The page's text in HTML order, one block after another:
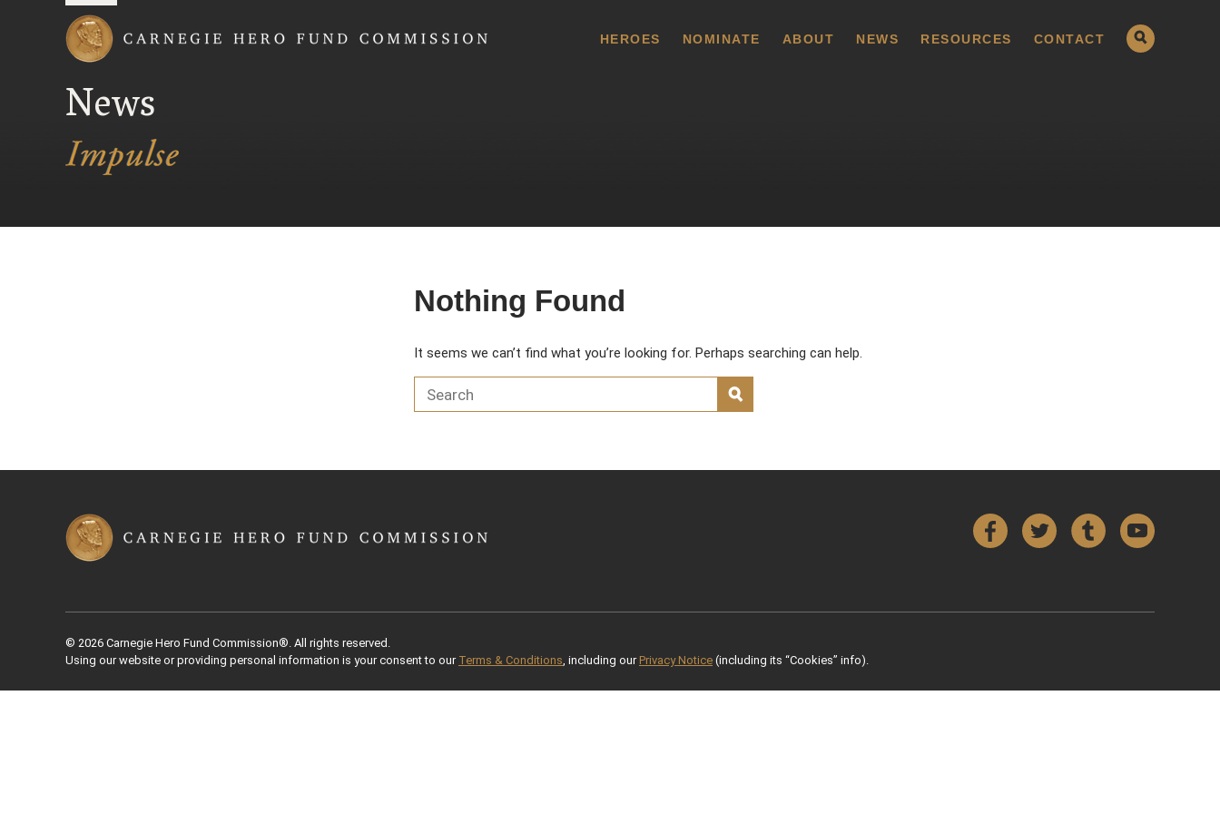
HEROES NOMINATE ABOUT NEWS RESOURCES CONTACT
News
Nothing Found
It seems we can’t find what you’re looking for. Perhaps searching can help.
Search for:
SEARCH
FacebookTwitterTumblr YouTube
© 2026 Carnegie Hero Fund Commission®. All rights reserved.
Using our website or providing personal information is your consent to our Terms & Conditions, including our Privacy Notice (including its “Cookies” info).